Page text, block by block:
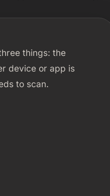
things: the
device or app is
to scan.